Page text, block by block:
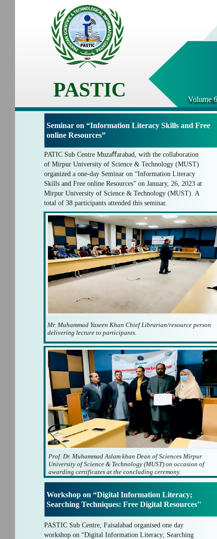
PASTIC Volume
Seminar on “Information Literacy Skills and Free
online Resources”
PATIC Sub Centre Muzaﬀarabad, with the collaboration
of Mirpur University of Science & Technology (MUST)
organized a one-day Seminar on “Information Literacy
Skills and Free online Resources” on January, 26, 2023 at
Mirpur University of Science & Technology (MUST). A
total of 38 participants attended this seminar.
Mr. Muhammad Yaseen Khan Chief Librarian/resource person
delivering lecture to participants.
Prof. Dr. Muhammad Aslam khan Dean of Sciences Mirpur
University of Science & Technology (MUST) on occasion of
awarding certificates at the concluding ceremony.
Workshop on “Digital Information Literacy;
Searching Techniques: Free Digital Resources''
PASTIC Sub Centre, Faisalabad organised one day
workshop on “Digital Information Literacy; Searching